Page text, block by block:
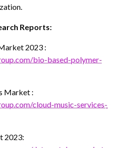
Reports:
2023 :
bio-based-polymer-
Market :
cloud-music-services-
2023: